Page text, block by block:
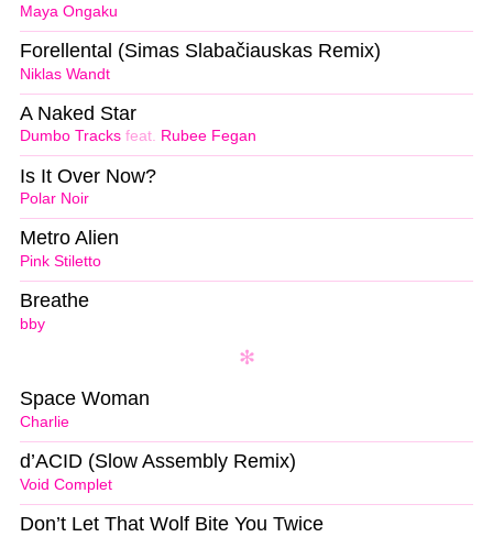
Maya Ongaku
Niklas Wandt
Forellental (Simas Slabačiauskas Remix)
Dumbo Tracks feat. Rubee Fegan
A Naked Star
Polar Noir
Is It Over Now?
Pink Stiletto
Metro Alien
bby
Breathe
Charlie
Space Woman
Void Complet
d’ACID (Slow Assembly Remix)
Don’t Let That Wolf Bite You Twice